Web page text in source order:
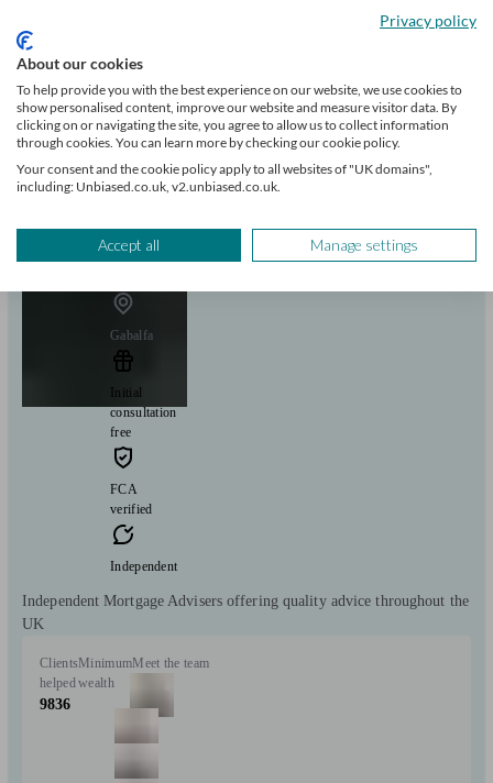
Can help with
Mortgages
Start enquiry
View profile
Mortgage 1st
Gabalfa
Initial
consultation
free
FCA
verified
Independent
Independent Mortgage Advisers offering quality advice throughout the
UK
Clients
helped
9836
Minimum
wealth
Meet the team
Privacy policy
About our cookies
To help provide you with the best experience on our website, we use cookies to
show personalised content, improve our website and measure visitor data. By
clicking on or navigating the site, you agree to allow us to collect information
through cookies. You can learn more by checking our cookie policy.
Your consent and the cookie policy apply to all websites of "UK domains",
including: Unbiased.co.uk, v2.unbiased.co.uk.
Accept all Manage settings